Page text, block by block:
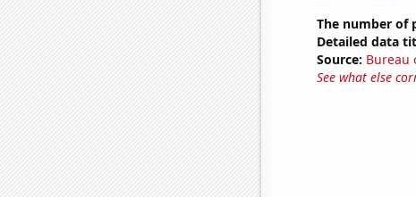
The number of
Detailed data
Source: Bureau
See what else